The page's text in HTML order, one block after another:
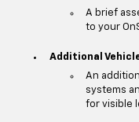
A brief
to your
Additional
An
systems
for visible